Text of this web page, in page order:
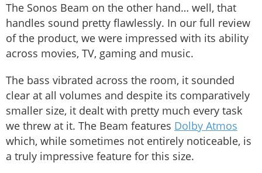
The Sonos Beam on the other hand… well, that
handles sound pretty flawlessly. In our full review
of the product, we were impressed with its ability
across movies, TV, gaming and music.
The bass vibrated across the room, it sounded
clear at all volumes and despite its comparatively
smaller size, it dealt with pretty much every task
we threw at it. The Beam features Dolby Atmos
which, while sometimes not entirely noticeable, is
a truly impressive feature for this size.